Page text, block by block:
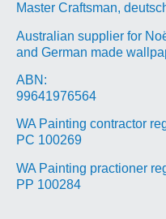
Master Craftsman,
Australian supplier for
and German made
ABN:
99641976564
WA Painting contractor
PC 100269
WA Painting practioner
PP 100284